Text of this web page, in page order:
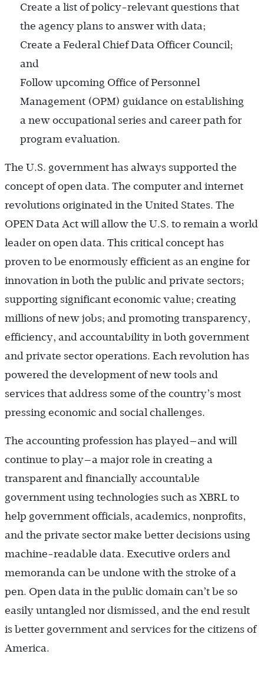
Create a list of policy-relevant questions that
the agency plans to answer with data;
Create a Federal Chief Data Officer Council;
and
Follow upcoming Office of Personnel
Management (OPM) guidance on establishing
a new occupational series and career path for
program evaluation.
The U.S. government has always supported the
concept of open data. The computer and internet
revolutions originated in the United States. The
OPEN Data Act will allow the U.S. to remain a world
leader on open data. This critical concept has
proven to be enormously efficient as an engine for
innovation in both the public and private sectors;
supporting significant economic value; creating
millions of new jobs; and promoting transparency,
efficiency, and accountability in both government
and private sector operations. Each revolution has
powered the development of new tools and
services that address some of the country’s most
pressing economic and social challenges.
The accounting profession has played—and will
continue to play—a major role in creating a
transparent and financially accountable
government using technologies such as XBRL to
help government officials, academics, nonprofits,
and the private sector make better decisions using
machine-readable data. Executive orders and
memoranda can be undone with the stroke of a
pen. Open data in the public domain can’t be so
easily untangled nor dismissed, and the end result
is better government and services for the citizens of
America.